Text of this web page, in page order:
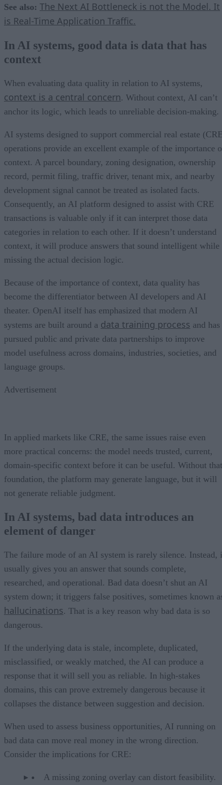
See also: The Next AI Bottleneck is not the Model. It
is Real-Time Application Traffic.
In AI systems, good data is data that has
context
When evaluating data quality in relation to AI systems,
context is a central concern. Without context, AI can’t
anchor its logic, which leads to unreliable decision-making.
AI systems designed to support commercial real estate
operations provide an excellent example of the importance
context. A parcel boundary, zoning designation, ownership
record, permit filing, traffic driver, tenant mix, and nearby
development signal cannot be treated as isolated facts.
Consequently, an AI platform designed to assist with CRE
transactions is valuable only if it can interpret those data
categories in relation to each other. If it doesn’t understand
context, it will produce answers that sound intelligent while
missing the actual decision logic.
Because of the importance of context, data quality has
become the differentiator between AI developers and AI
theater. OpenAI itself has emphasized that modern AI
systems are built around a data training process and has
pursued public and private data partnerships to improve
model usefulness across domains, industries, societies, and
language groups.
Advertisement
In applied markets like CRE, the same issues raise even
more practical concerns: the model needs trusted, current,
domain-specific context before it can be useful. Without that
foundation, the platform may generate language, but it will
not generate reliable judgment.
In AI systems, bad data introduces an
element of danger
The failure mode of an AI system is rarely silence. Instead,
usually gives you an answer that sounds complete,
researched, and operational. Bad data doesn’t shut an AI
system down; it triggers false positives, sometimes known
hallucinations. That is a key reason why bad data is so
dangerous.
If the underlying data is stale, incomplete, duplicated,
misclassified, or weakly matched, the AI can produce a
response that it will sell you as reliable. In high-stakes
domains, this can prove extremely dangerous because it
collapses the distance between suggestion and decision.
When used to assess business opportunities, AI running on
bad data can move real money in the wrong direction.
Consider the implications for CRE:
A missing zoning overlay can distort feasibility.